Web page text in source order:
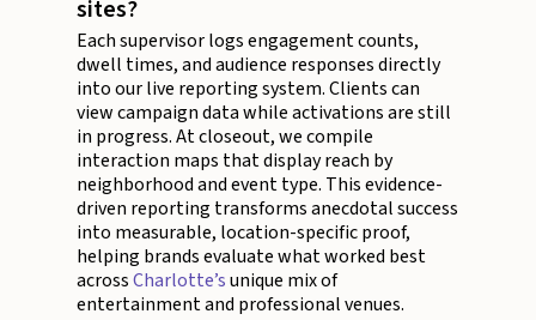
sites?
Each supervisor logs engagement counts,
dwell times, and audience responses directly
into our live reporting system. Clients can
view campaign data while activations are still
in progress. At closeout, we compile
interaction maps that display reach by
neighborhood and event type. This evidence-
driven reporting transforms anecdotal success
into measurable, location-specific proof,
helping brands evaluate what worked best
acrossCharlotte’sunique mix of
entertainment and professional venues.